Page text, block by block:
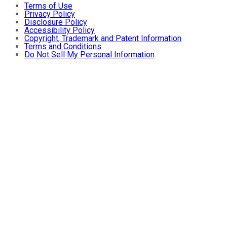
Terms of Use
Privacy Policy
Disclosure Policy
Accessibility Policy
Copyright, Trademark and Patent Information
Terms and Conditions
Do Not Sell My Personal Information